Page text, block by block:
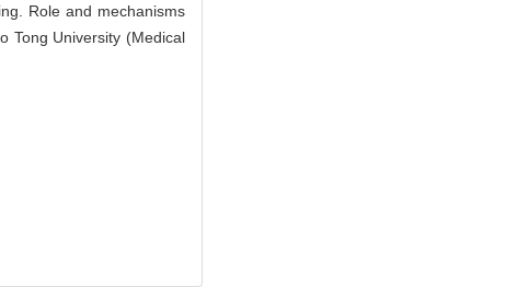
Role and mechanisms
Tong University (Medical